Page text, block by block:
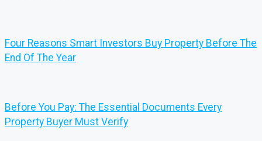
Four Reasons Smart Investors Buy Property Before The
End Of The Year
Before You Pay: The Essential Documents Every
Property Buyer Must Verify